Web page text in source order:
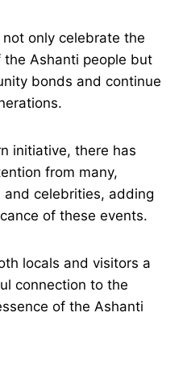
only celebrate the
Ashanti people but
bonds and continue
initiative, there has
from many,
celebrities, adding
of these events.
locals and visitors a
connection to the
of the Ashanti